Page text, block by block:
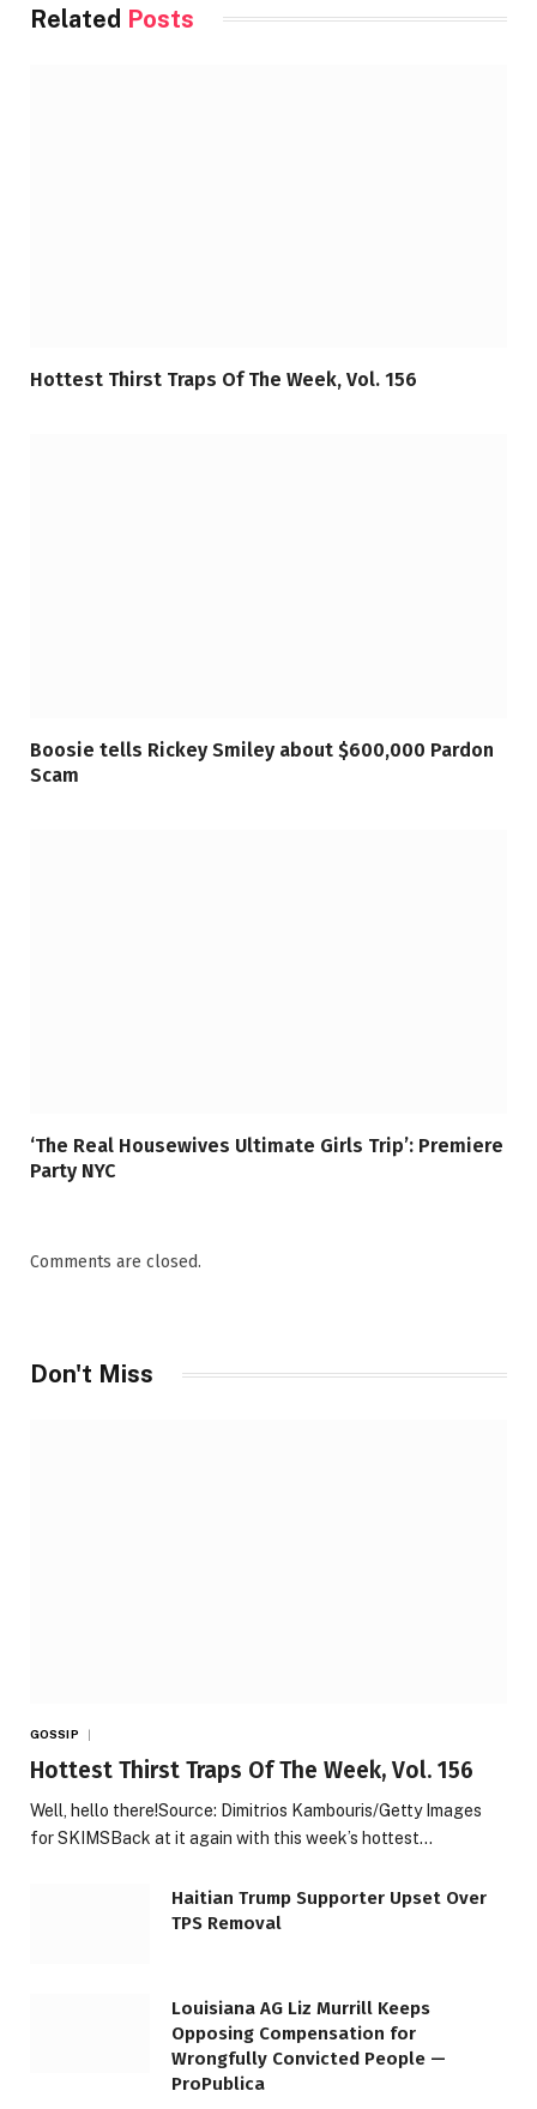
Related Posts
Hottest Thirst Traps Of The Week, Vol. 156
Boosie tells Rickey Smiley about $600,000 Pardon
Scam
‘The Real Housewives Ultimate Girls Trip’: Premiere
Party NYC
Comments are closed.
Don't Miss
GOSSIP
Hottest Thirst Traps Of The Week, Vol. 156
Well, hello there!Source: Dimitrios Kambouris/Getty Images
for SKIMSBack at it again with this week’s hottest…
Haitian Trump Supporter Upset Over
TPS Removal
Louisiana AG Liz Murrill Keeps
Opposing Compensation for
Wrongfully Convicted People —
ProPublica